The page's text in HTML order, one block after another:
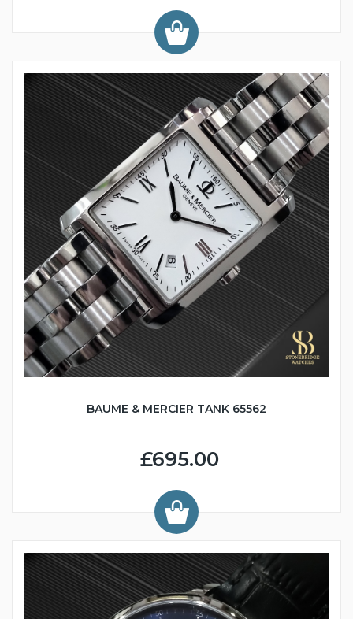
BAUME & MERCIER TANK 65562
£695.00